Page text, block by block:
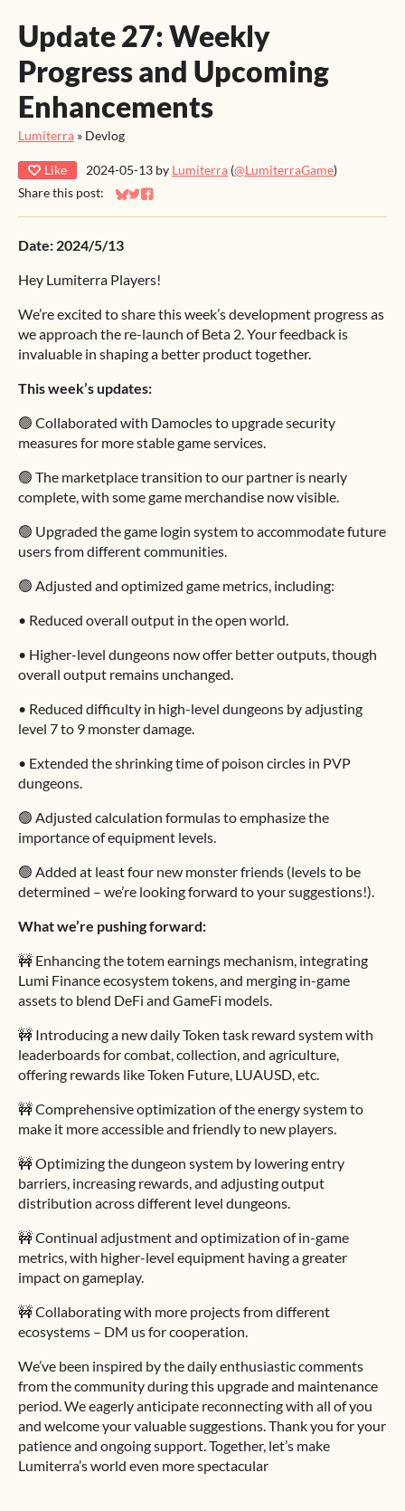
Update 27: Weekly
Progress and Upcoming
Enhancements
Lumiterra » Devlog
Like 2024-05-13 by Lumiterra (@LumiterraGame)
Share this post:
Share on Bluesky
Share on Twitter
Share on Facebook
Date: 2024/5/13
Hey Lumiterra Players!
We’re excited to share this week’s development progress as
we approach the re-launch of Beta 2. Your feedback is
invaluable in shaping a better product together.
This week’s updates:
🟢 Collaborated with Damocles to upgrade security
measures for more stable game services.
🟢 The marketplace transition to our partner is nearly
complete, with some game merchandise now visible.
🟢 Upgraded the game login system to accommodate future
users from different communities.
🟢 Adjusted and optimized game metrics, including:
• Reduced overall output in the open world.
• Higher-level dungeons now offer better outputs, though
overall output remains unchanged.
• Reduced difficulty in high-level dungeons by adjusting
level 7 to 9 monster damage.
• Extended the shrinking time of poison circles in PVP
dungeons.
🟢 Adjusted calculation formulas to emphasize the
importance of equipment levels.
🟢 Added at least four new monster friends (levels to be
determined – we’re looking forward to your suggestions!).
What we’re pushing forward:
🚧 Enhancing the totem earnings mechanism, integrating
Lumi Finance ecosystem tokens, and merging in-game
assets to blend DeFi and GameFi models.
🚧 Introducing a new daily Token task reward system with
leaderboards for combat, collection, and agriculture,
offering rewards like Token Future, LUAUSD, etc.
🚧 Comprehensive optimization of the energy system to
make it more accessible and friendly to new players.
🚧 Optimizing the dungeon system by lowering entry
barriers, increasing rewards, and adjusting output
distribution across different level dungeons.
🚧 Continual adjustment and optimization of in-game
metrics, with higher-level equipment having a greater
impact on gameplay.
🚧 Collaborating with more projects from different
ecosystems – DM us for cooperation.
We’ve been inspired by the daily enthusiastic comments
from the community during this upgrade and maintenance
period. We eagerly anticipate reconnecting with all of you
and welcome your valuable suggestions. Thank you for your
patience and ongoing support. Together, let’s make
Lumiterra’s world even more spectacular